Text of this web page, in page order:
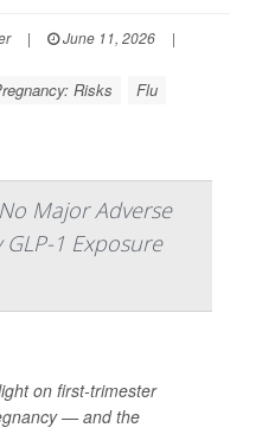
| June 11, 2026
|
Risks Flu
Major Adverse
1 Exposure
on first-trimester
— and the